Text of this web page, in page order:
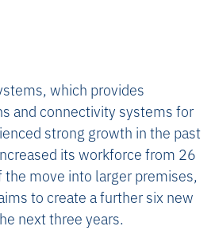
which provides
and connectivity systems for
strong growth in the past
its workforce from 26
move into larger premises,
to create a further six new
next three years.